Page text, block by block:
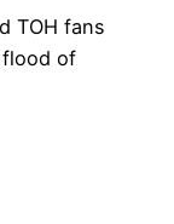
TOH fans
of